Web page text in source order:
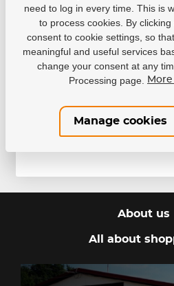
You won’t miss any
– thanks to notifications,
the first to know about
About us
All about
need to log in every time. This is
to process cookies. By clicking
consent to cookie settings, so
meaningful and useful services
change your consent at any
Processing page.
Manage cookies